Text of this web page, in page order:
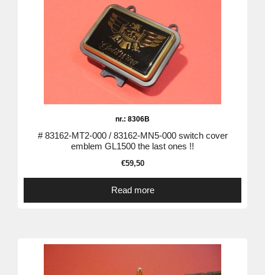
nr.: 8306B
# 83162-MT2-000 / 83162-MN5-000 switch cover
emblem GL1500 the last ones !!
€59,50
Read more